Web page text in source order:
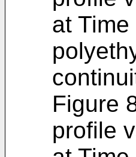
at
Figure
profile